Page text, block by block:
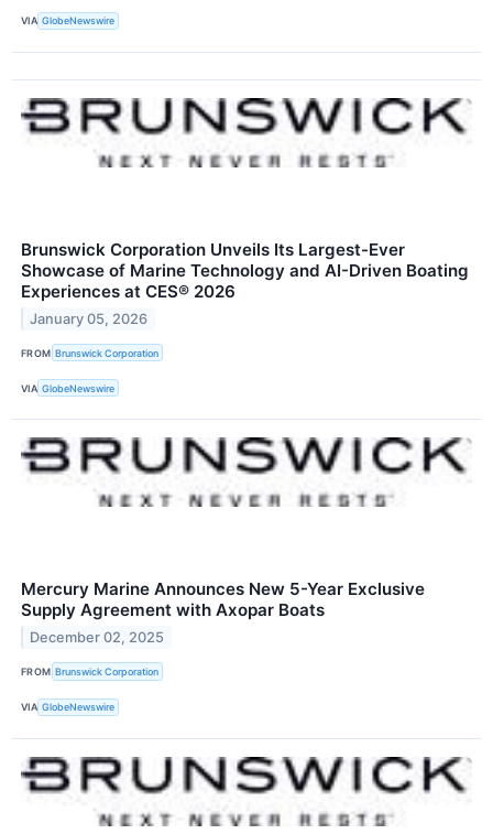
VIA GlobeNewswire
Brunswick Corporation Unveils Its Largest-Ever
Showcase of Marine Technology and AI-Driven Boating
Experiences at CES® 2026
January 05, 2026
FROM Brunswick Corporation
VIA GlobeNewswire
Mercury Marine Announces New 5-Year Exclusive
Supply Agreement with Axopar Boats
December 02, 2025
FROM Brunswick Corporation
VIA GlobeNewswire